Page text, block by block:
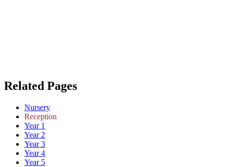
Related Pages
Nursery
Reception
Year 1
Year 2
Year 3
Year 4
Year 5